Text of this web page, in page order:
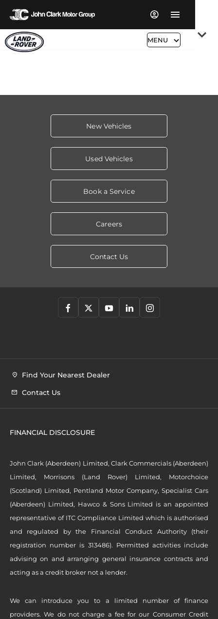
MENU
Read More
New Vehicles
Used Vehicles
Book a Service
Careers
Contact Us
Find Your Nearest Dealer
Contact Us
FINANCIAL DISCLOSURE
John Clark (Aberdeen) Limited, Clark Commercials (Aberdeen)
Limited, Morrisons (Land Rover) Limited, Motorchoice
(Scotland) Limited, Pentland Motor Company, Specialist Cars
(Aberdeen) Limited, Hawco & Sons Limited is an appointed
representative of ITC Compliance Limited which is authorised
and regulated by the Financial Conduct Authority (their
registration number is 313486). Permitted activities include
advising on and arranging general insurance contracts and
acting as a credit broker not a lender.
We can introduce you to a limited number of finance
providers. We do not charge a fee for our Consumer Credit